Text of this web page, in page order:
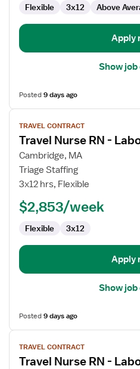
Flexible 3x12 Above
Apply
Show
Posted9 days ago
View
job
details
for
Travel
Nurse
Delivery
TRAVEL CONTRACT
Travel Nurse RN -
Cambridge, MA
Triage Staffing
3x12 hrs, Flexible
$2,853/week
Flexible 3x12
Apply
Show
Posted9 days ago
View
job
details
TRAVEL CONTRACT
Travel Nurse RN -